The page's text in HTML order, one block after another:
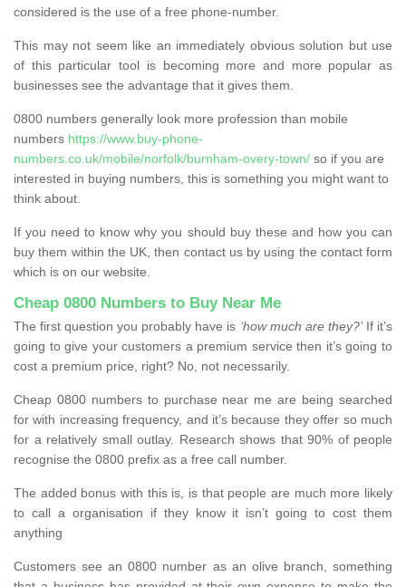
considered is the use of a free phone-number.
This may not seem like an immediately obvious solution but use
of this particular tool is becoming more and more popular as
businesses see the advantage that it gives them.
0800 numbers generally look more profession than mobile
numbers https://www.buy-phone-
numbers.co.uk/mobile/norfolk/burnham-overy-town/ so if you are
interested in buying numbers, this is something you might want to
think about.
If you need to know why you should buy these and how you can
buy them within the UK, then contact us by using the contact form
which is on our website.
Cheap 0800 Numbers to Buy Near Me
The first question you probably have is ‘how much are they?’If it’s
going to give your customers a premium service then it’s going to
cost a premium price, right? No, not necessarily.
Cheap 0800 numbers to purchase near me are being searched
for with increasing frequency, and it’s because they offer so much
for a relatively small outlay. Research shows that 90% of people
recognise the 0800 prefix as a free call number.
The added bonus with this is, is that people are much more likely
to call a organisation if they know it isn’t going to cost them
anything
Customers see an 0800 number as an olive branch, something